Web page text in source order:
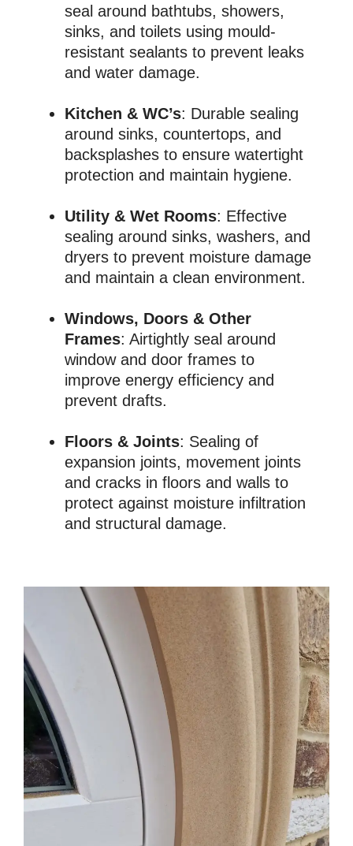
seal around bathtubs, showers,
sinks, and toilets using mould-
resistant sealants to prevent leaks
and water damage.
Kitchen & WC’s: Durable sealing
around sinks, countertops, and
backsplashes to ensure watertight
protection and maintain hygiene.
Utility & Wet Rooms: Effective
sealing around sinks, washers, and
dryers to prevent moisture damage
and maintain a clean environment.
Windows, Doors & Other
Frames: Airtightly seal around
window and door frames to
improve energy efficiency and
prevent drafts.
Floors & Joints: Sealing of
expansion joints, movement joints
and cracks in floors and walls to
protect against moisture infiltration
and structural damage.